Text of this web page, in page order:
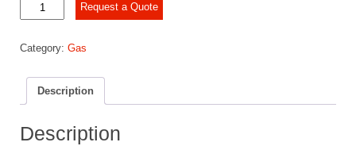
Adhesive
Sticker
Request a Quote
Category: Gas
Description
Description